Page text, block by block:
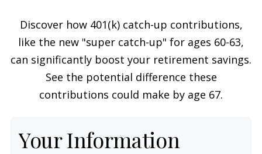
Discover how 401(k) catch-up contributions,
like the new "super catch-up" for ages 60-63,
can significantly boost your retirement savings.
See the potential difference these
contributions could make by age 67.
Your Information